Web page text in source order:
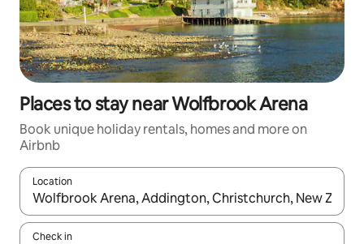
Places to stay near Wolfbrook Arena
Book unique holiday rentals, homes and more on
Airbnb
Location
When results are available, navigate with the up and down
Check in